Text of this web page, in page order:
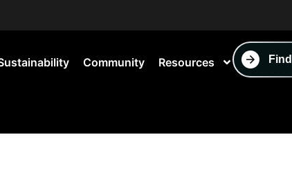
Community Resources